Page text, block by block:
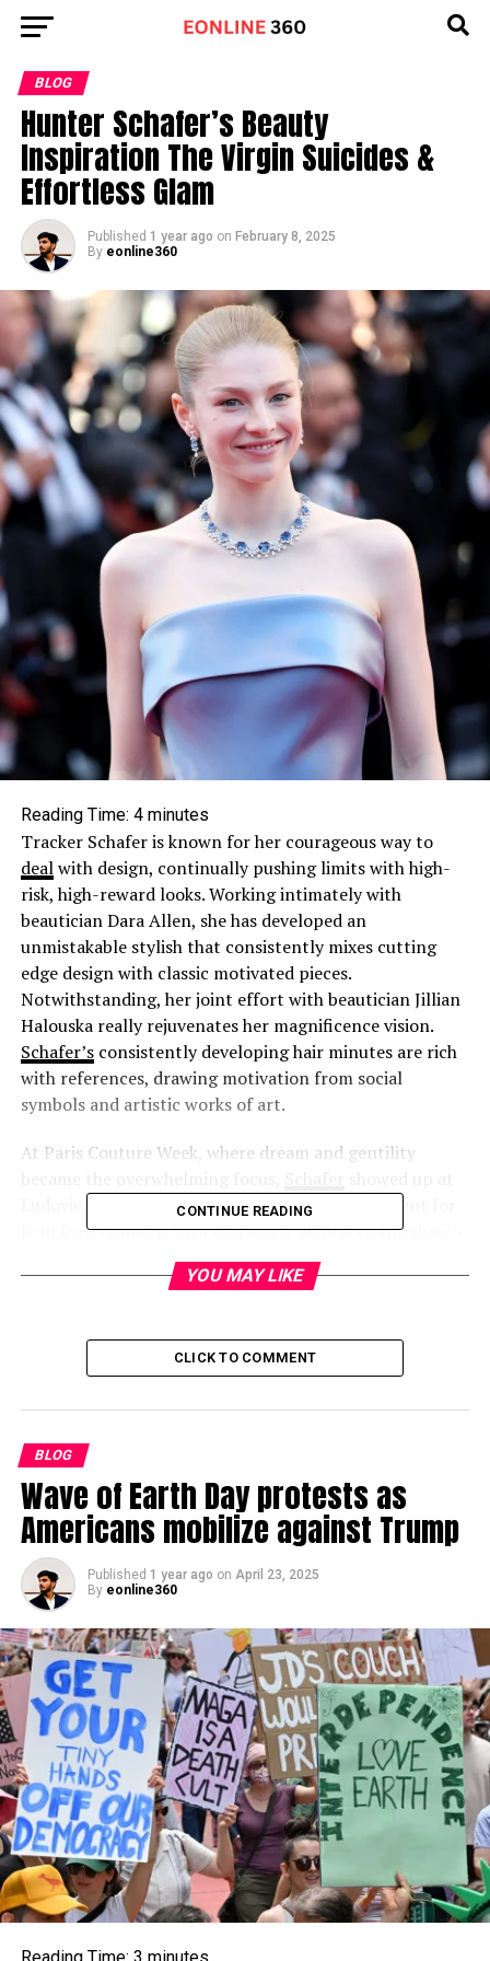
BLOG
Hunter Schafer’s Beauty
Inspiration The Virgin Suicides &
Effortless Glam
Published 1 year ago on February 8, 2025
By eonline360
Reading Time: 4 minutes
Tracker Schafer is known for her courageous way to
dealwith design, continually pushing limits with high-
risk, high-reward looks. Working intimately with
beautician Dara Allen, she has developed an
unmistakable stylish that consistently mixes cutting
edge design with classic motivated pieces.
Notwithstanding, her joint effort with beautician Jillian
Halouska really rejuvenates her magnificence vision.
Schafer’sconsistently developing hair minutes are rich
with references, drawing motivation from social
symbols and artistic works of art.
At Paris Couture Week, where dream and gentility
Ludovic de Holy person Sernin’s visitor assortment for
Jean Paul Gaultier. She completely embraced the show’s
ethereal and insubordinate subjects, wearing a plunging
white ribbon peplum top matched with trimmed
pivotal piece of the troupe, radiating an easily
scattered, somewhat turbulent charm.
As per Halouska, Schafer’s hairdo was a blend of two
notorious motivations: the unique, brave energy of a
privateer (suggestive of Keira Knightley’s personality in
Privateers of the Caribbean) and the grit mixed,
nonchalant tasteful of Kate Greenery during her party-
young lady time. The outcome was a disheveled,
CONTINUE READING
YOU MAY LIKE
CLICK TO COMMENT
BLOG
Wave of Earth Day protests as
Americans mobilize against Trump
Published 1 year ago on April 23, 2025
By eonline360
Go to mobile version